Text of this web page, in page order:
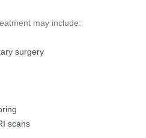
may include:
surgery
scans